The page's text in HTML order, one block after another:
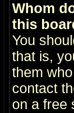
Whom
this
You
that is,
them
contact
on a free